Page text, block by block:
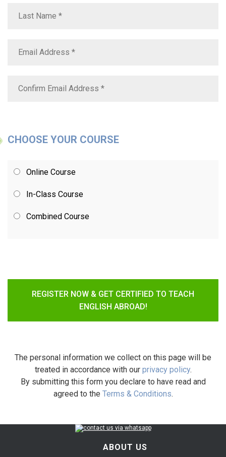
CHOOSE YOUR COURSE
Online Course
In-Class Course
Combined Course
REGISTER NOW & GET CERTIFIED TO TEACH
ENGLISH ABROAD!
The personal information we collect on this page will be
treated in accordance with our privacy policy.
By submitting this form you declare to have read and
agreed to the Terms & Conditions.
ABOUT US